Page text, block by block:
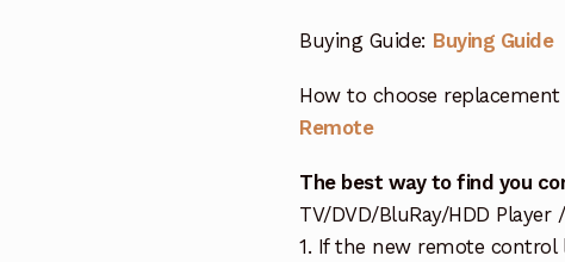
Buying Guide: Buying Guide
How to choose
Remote
The best way to find you
TV/DVD/BluRay/HDD
1. If the new remote